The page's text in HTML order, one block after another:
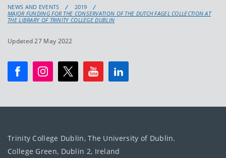
NEWS AND EVENTS
2019
MAJOR FUNDING FOR THE CONSERVATION OF THE DUTCH FAGEL COLLECTION AT
THE LIBRARY OF TRINITY COLLEGE DUBLIN
Updated 27 May 2022
Trinity College Dublin, The University of Dublin.
College Green, Dublin 2, Ireland